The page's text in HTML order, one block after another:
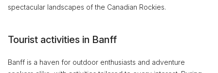
spectacular landscapes of the Canadian Rockies.
Tourist activities in Banff
Banff is a haven for outdoor enthusiasts and adventure